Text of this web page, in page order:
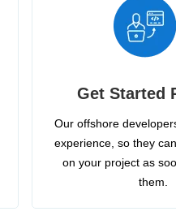
Get Started
Our offshore
experience, so they
on your project as
them.